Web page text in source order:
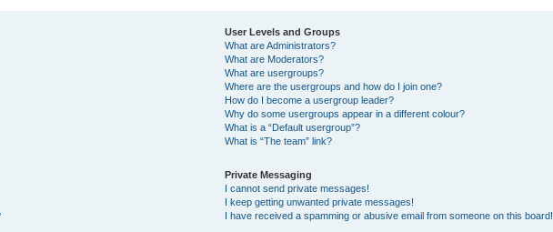
User Levels and Groups
What are Administrators?
What are Moderators?
What are usergroups?
Where are the usergroups and how do I join one?
How do I become a usergroup leader?
Why do some usergroups appear in a different colour?
What is a “Default usergroup”?
What is “The team” link?
Private Messaging
I cannot send private messages!
I keep getting unwanted private messages!
I have received a spamming or abusive email from someone on this board!